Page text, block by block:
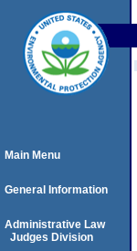
Main Menu
General Information
Administrative Law
Judges Division